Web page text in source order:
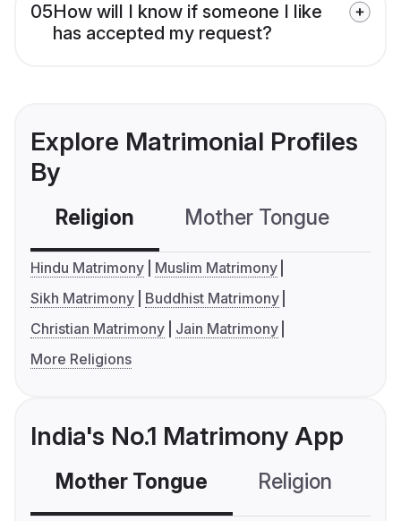
05How will I know if someone I like
has accepted my request?
Explore Matrimonial Profiles
By
Religion Mother Tongue
Hindu Matrimony
Muslim Matrimony
Sikh Matrimony
Buddhist Matrimony
Christian Matrimony
Jain Matrimony
More Religions
India's No.1 Matrimony App
Mother Tongue Religion